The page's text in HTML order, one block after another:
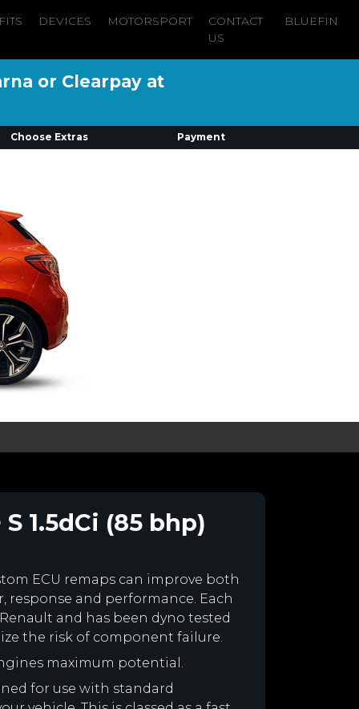
DEVICES MOTORSPORT
CONTACT
US
BLUEFIN
or Clearpay at
Choose Extras Payment
1.5dCi (85 bhp)
ECU remaps can improve both
and performance. Each
and has been dyno tested
the risk of component failure.
maximum potential.
for use with standard